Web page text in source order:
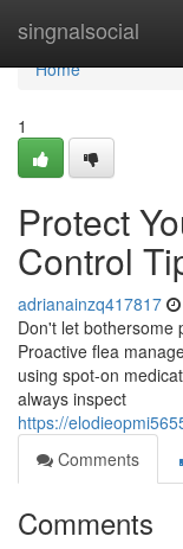
singnalsocial
Home
Home
1
Protect
Control
adrianainzq417817
Don't let bothersome
Proactive flea
using spot-on
always inspect
https://
Comments
Comments